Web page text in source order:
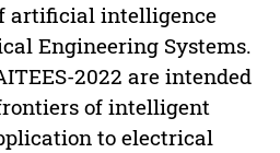
artificial intelligence
Engineering Systems.
2022 are intended
of intelligent
to electrical